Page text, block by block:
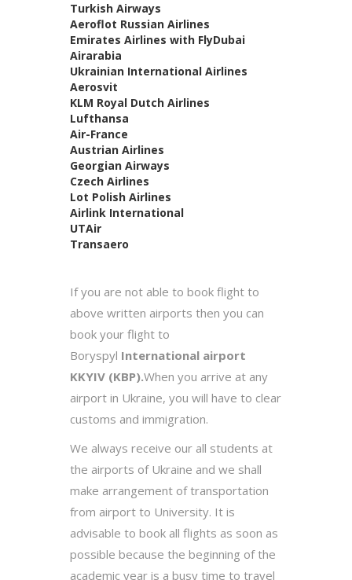
Turkish Airways
Aeroflot Russian Airlines
Emirates Airlines with FlyDubai
Airarabia
Ukrainian International Airlines
Aerosvit
KLM Royal Dutch Airlines
Lufthansa
Air-France
Austrian Airlines
Georgian Airways
Czech Airlines
Lot Polish Airlines
Airlink International
UTAir
Transaero
If you are not able to book flight to
above written airports then you can
book your flight to
Boryspyl International airport
KKYIV (KBP).When you arrive at any
airport in Ukraine, you will have to clear
customs and immigration.
We always receive our all students at
the airports of Ukraine and we shall
make arrangement of transportation
from airport to University. It is
advisable to book all flights as soon as
possible because the beginning of the
academic year is a busy time to travel